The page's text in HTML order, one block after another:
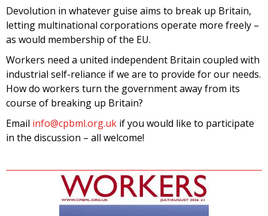
Devolution in whatever guise aims to break up Britain,
letting multinational corporations operate more freely –
as would membership of the EU.
Workers need a united independent Britain coupled with
industrial self-reliance if we are to provide for our needs.
How do workers turn the government away from its
course of breaking up Britain?
Email info@cpbml.org.uk if you would like to participate
in the discussion – all welcome!